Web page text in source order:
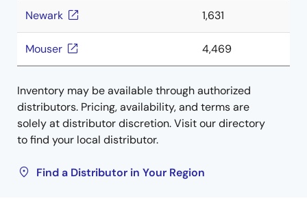
Newark 1,631
Mouser 4,469
Inventory may be available through authorized
distributors. Pricing, availability, and terms are
solely at distributor discretion. Visit our directory
to find your local distributor.
Find a Distributor in Your Region